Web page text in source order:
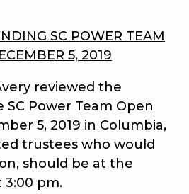
SC POWER TEAM
5, 2019
reviewed the
Power Team Open
5, 2019 in Columbia,
trustees who would
should be at the
3:00 pm.